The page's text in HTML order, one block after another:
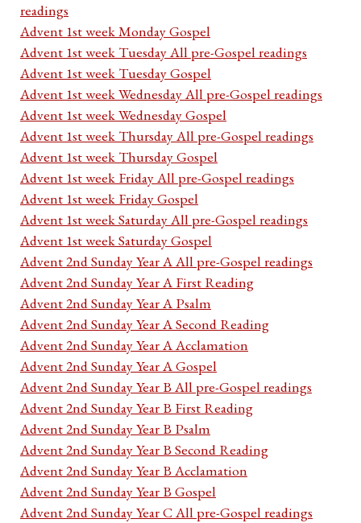
readings
Advent 1st week Monday Gospel
Advent 1st week Tuesday All pre-Gospel readings
Advent 1st week Tuesday Gospel
Advent 1st week Wednesday All pre-Gospel readings
Advent 1st week Wednesday Gospel
Advent 1st week Thursday All pre-Gospel readings
Advent 1st week Thursday Gospel
Advent 1st week Friday All pre-Gospel readings
Advent 1st week Friday Gospel
Advent 1st week Saturday All pre-Gospel readings
Advent 1st week Saturday Gospel
Advent 2nd Sunday Year A All pre-Gospel readings
Advent 2nd Sunday Year A First Reading
Advent 2nd Sunday Year A Psalm
Advent 2nd Sunday Year A Second Reading
Advent 2nd Sunday Year A Acclamation
Advent 2nd Sunday Year A Gospel
Advent 2nd Sunday Year B All pre-Gospel readings
Advent 2nd Sunday Year B First Reading
Advent 2nd Sunday Year B Psalm
Advent 2nd Sunday Year B Second Reading
Advent 2nd Sunday Year B Acclamation
Advent 2nd Sunday Year B Gospel
Advent 2nd Sunday Year C All pre-Gospel readings